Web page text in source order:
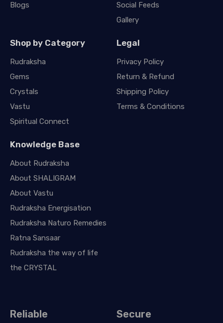
Blogs
Social Feeds
Gallery
Shop by Category
Rudraksha
Gems
Crystals
Vastu
Spiritual Connect
Legal
Privacy Policy
Return & Refund
Shipping Policy
Terms & Conditions
Knowledge Base
About Rudraksha
About SHALIGRAM
About Vastu
Rudraksha Energisation
Rudraksha Naturo Remedies
Ratna Sansaar
Rudraksha the way of life
the CRYSTAL
Reliable Secure